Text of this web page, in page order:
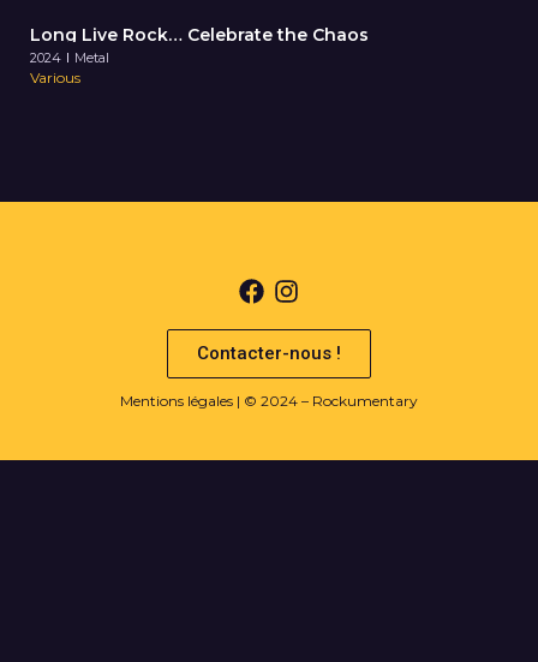
Long Live Rock… Celebrate the Chaos
2024 Metal
Various
Contacter-nous !
Mentions légales | © 2024 – Rockumentary